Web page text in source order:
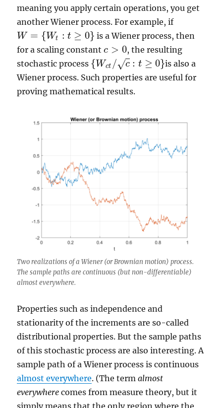
meaning you apply certain operations, you get
another Wiener process. For example, if
W = {Wt : t ≥ 0}
W= {Wt :t≥0 }
is a Wiener process, then
for a scaling constantc > 0
c>0
, the resulting
stochastic process {Wct / c
√ : t ≥ 0}
{ Wct/c:t≥0}
is also a
Wiener process. Such properties are useful for
proving mathematical results.
Two realizations of a Wiener (or Brownian motion) process.
The sample paths are continuous (but non-differentiable)
almost everywhere.
Properties such as independence and
stationarity of the increments are so-called
distributional properties. But the sample paths
of this stochastic process are also interesting. A
sample path of a Wiener process is continuous
almost everywhere. (The termalmost
everywherecomes from measure theory, but it